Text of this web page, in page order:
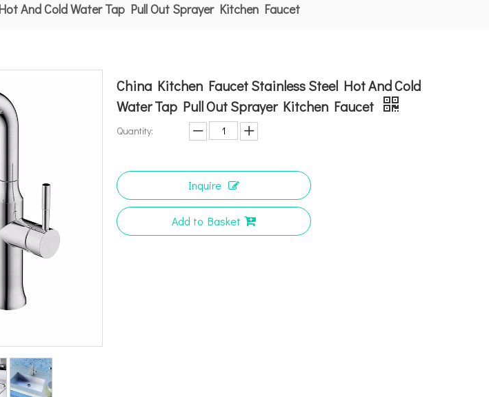
And Cold Water Tap Pull Out Sprayer Kitchen Faucet
China Kitchen Faucet Stainless Steel Hot And Cold
Water Tap Pull Out Sprayer Kitchen Faucet
Quantity:
Inquire
Add to Basket